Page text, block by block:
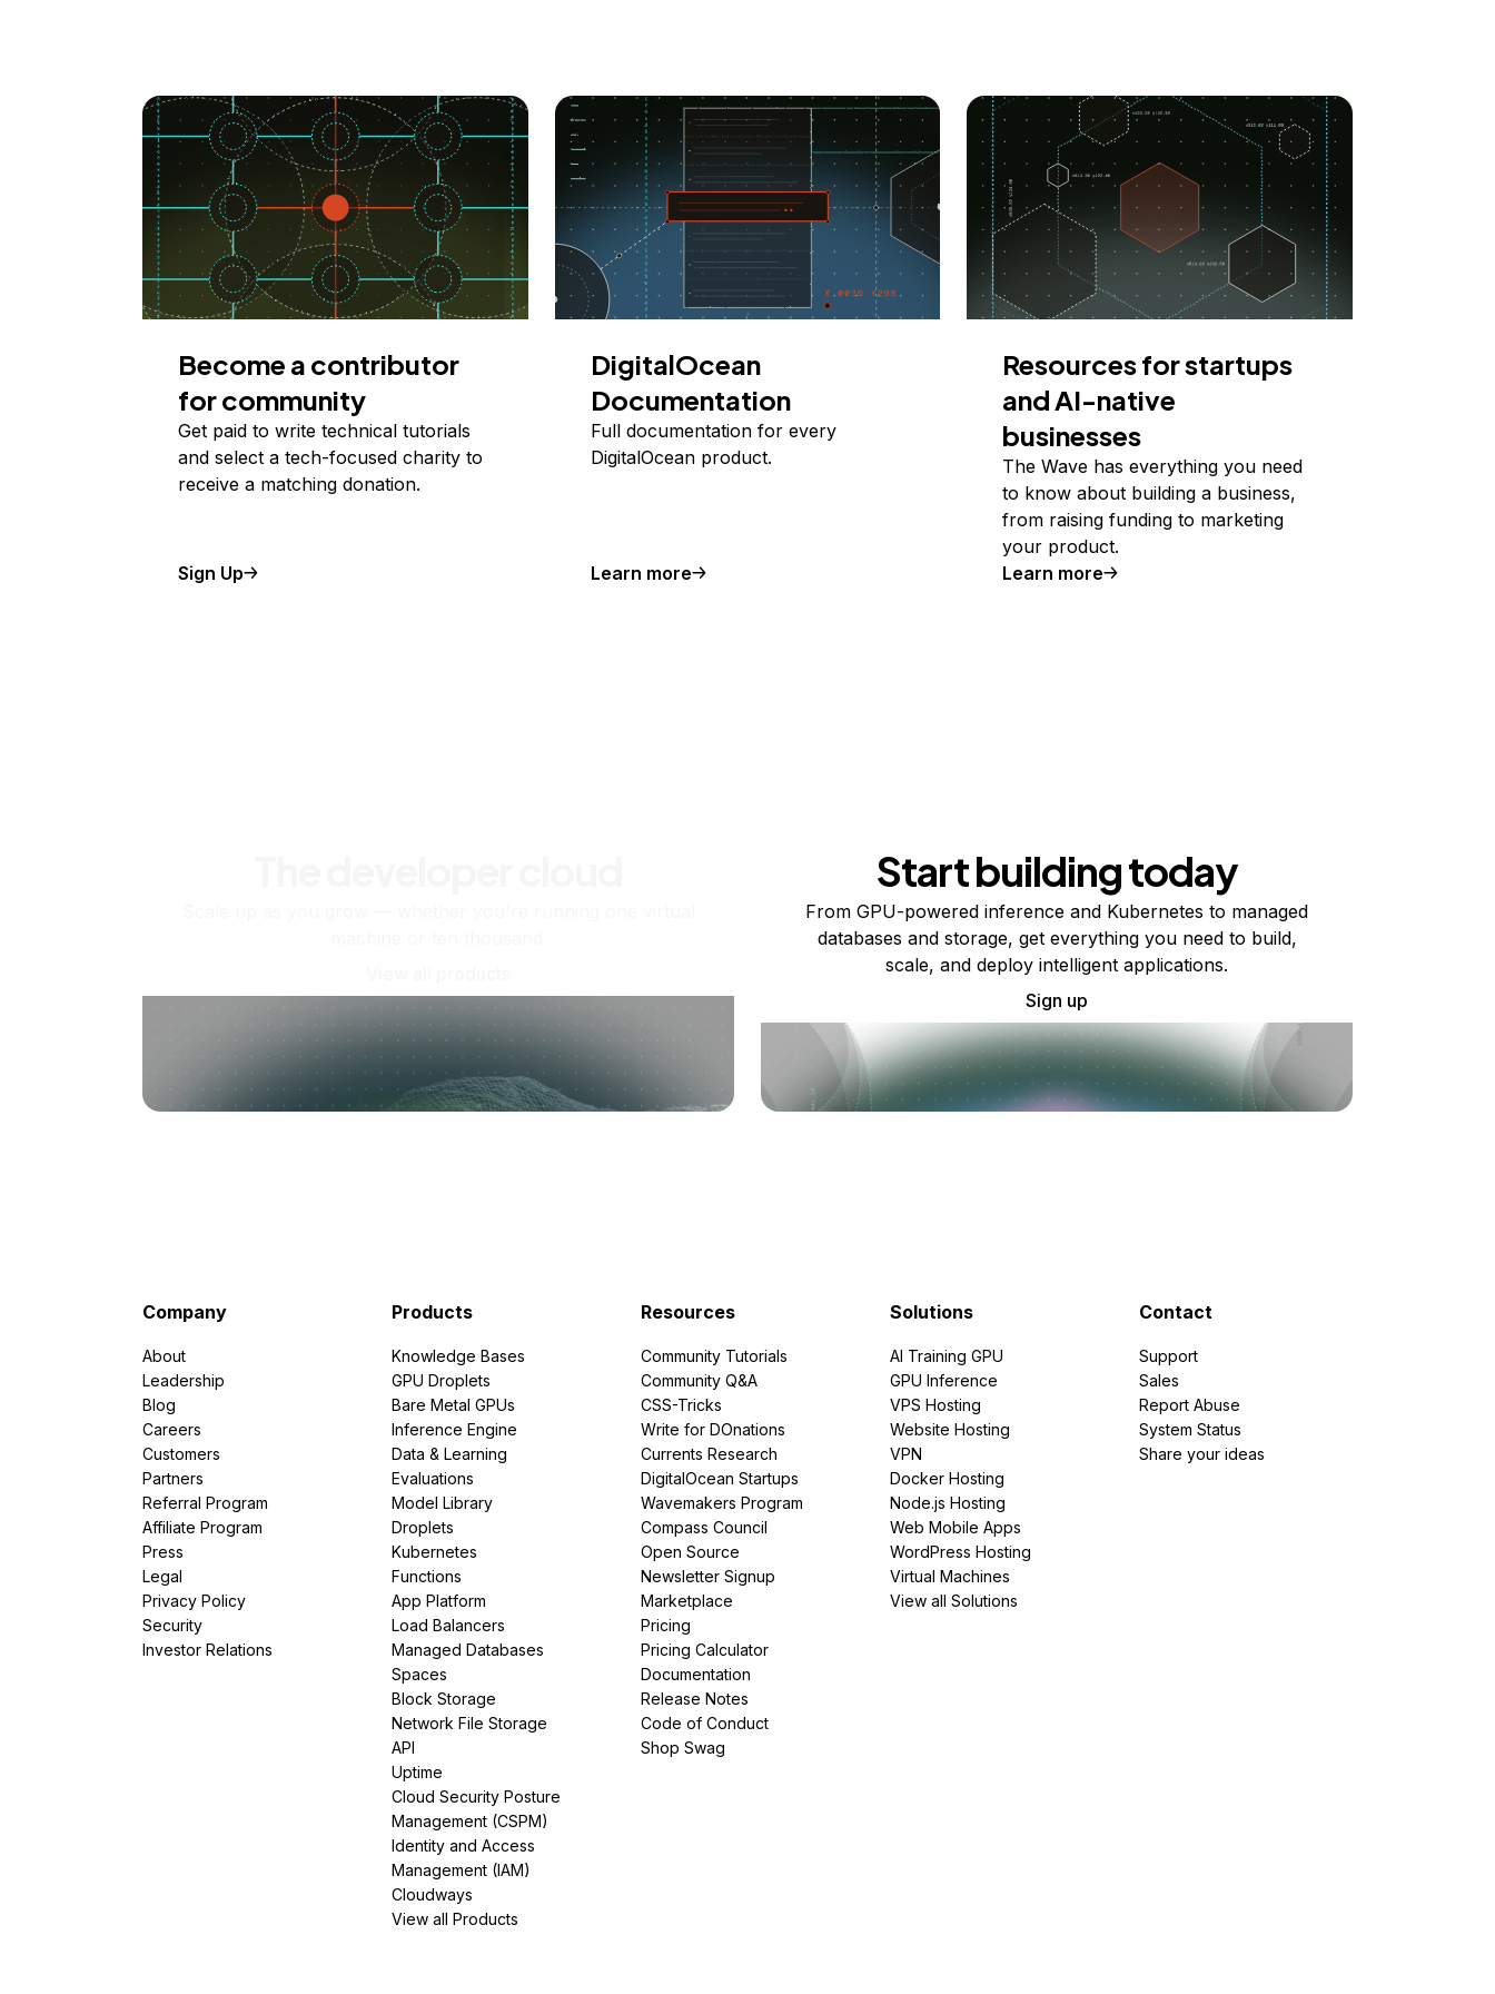
Become a contributor
for community
Get paid to write technical tutorials
and select a tech-focused charity to
receive a matching donation.
Sign Up
DigitalOcean
Documentation
Full documentation for every
DigitalOcean product.
Learn more
Resources for startups
and AI-native
businesses
The Wave has everything you need
to know about building a business,
from raising funding to marketing
your product.
Learn more
Start building today
From GPU-powered inference and Kubernetes to managed
databases and storage, get everything you need to build,
scale, and deploy intelligent applications.
Sign up
Company
About
Leadership
Blog
Careers
Customers
Partners
Referral Program
Affiliate Program
Press
Legal
Privacy Policy
Security
Investor Relations
Products
Knowledge Bases
GPU Droplets
Bare Metal GPUs
Inference Engine
Data & Learning
Evaluations
Model Library
Droplets
Kubernetes
Functions
App Platform
Load Balancers
Managed Databases
Spaces
Block Storage
Network File Storage
API
Uptime
Cloud Security Posture
Management (CSPM)
Identity and Access
Management (IAM)
Cloudways
View all Products
Resources
Community Tutorials
Community Q&A
CSS-Tricks
Write for DOnations
Currents Research
DigitalOcean Startups
Wavemakers Program
Compass Council
Open Source
Newsletter Signup
Marketplace
Pricing
Pricing Calculator
Documentation
Release Notes
Code of Conduct
Shop Swag
Solutions
AI Training GPU
GPU Inference
VPS Hosting
Website Hosting
VPN
Docker Hosting
Node.js Hosting
Web Mobile Apps
WordPress Hosting
Virtual Machines
View all Solutions
Contact
Support
Sales
Report Abuse
System Status
Share your ideas